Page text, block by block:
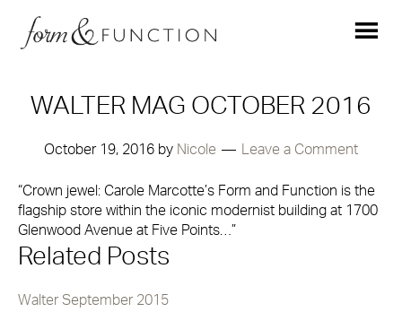
WALTER MAG OCTOBER 2016
October 19, 2016 by Nicole Leave a Comment
“Crown jewel: Carole Marcotte’s Form and Function is the
flagship store within the iconic modernist building at 1700
Glenwood Avenue at Five Points…”
Related Posts
Walter September 2015